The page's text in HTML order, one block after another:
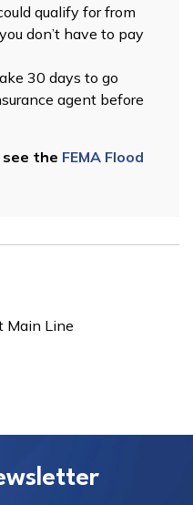
qualify for from
don’t have to pay
30 days to go
agent before
the FEMA Flood
Main Line